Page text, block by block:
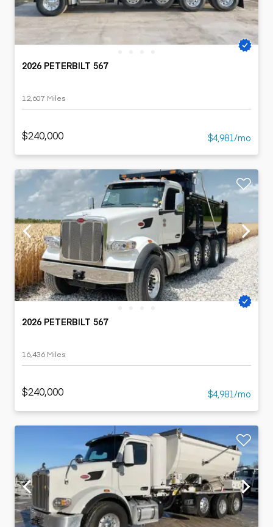
2026 PETERBILT 567
12,607 Miles
$240,000 $4,981/mo
2026 PETERBILT 567
16,436 Miles
$240,000 $4,981/mo